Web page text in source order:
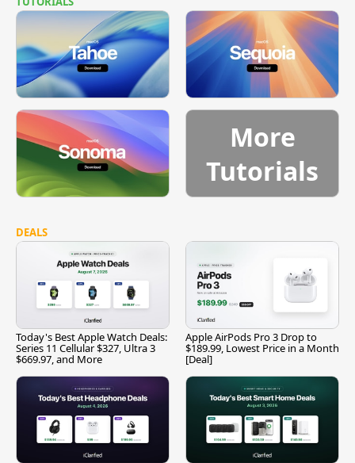
More
Tutorials
DEALS
Today's Best Apple Watch Deals:
Series 11 Cellular $327, Ultra 3
$669.97, and More
Apple AirPods Pro 3 Drop to
$189.99, Lowest Price in a Month
[Deal]